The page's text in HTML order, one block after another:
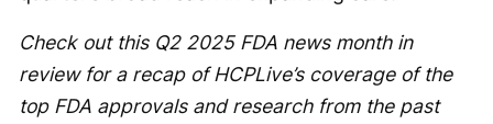
Check out this Q2 2025 FDA news month in
review for a recap of HCPLive’s coverage of the
top FDA approvals and research from the past